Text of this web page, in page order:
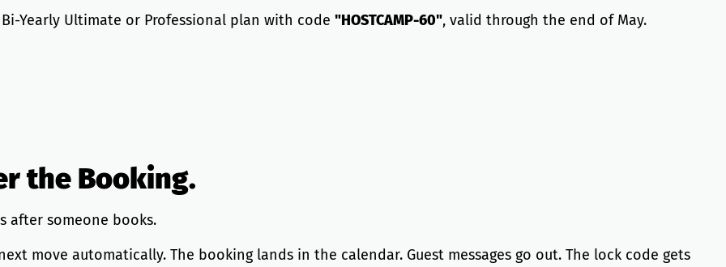
Yearly Ultimate or Professional plan with code "HOSTCAMP-60", valid through the end of May.
the Booking.
after someone books.
move automatically. The booking lands in the calendar. Guest messages go out. The lock code gets